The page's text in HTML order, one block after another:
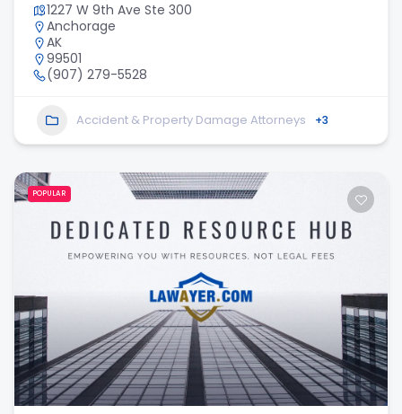
1227 W 9th Ave Ste 300
Anchorage
AK
99501
(907) 279-5528
Accident & Property Damage Attorneys +3
POPULAR